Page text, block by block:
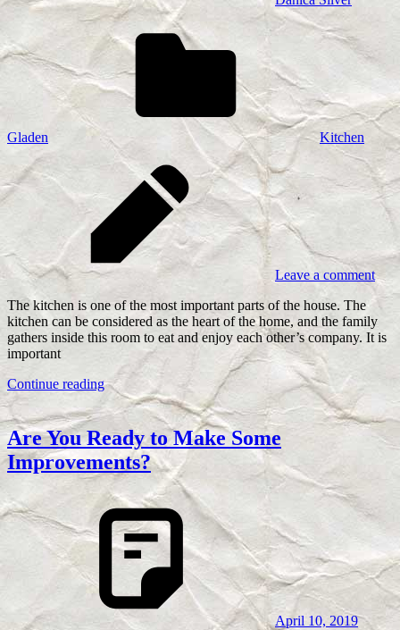
Gladen Kitchen
Leave a comment
The kitchen is one of the most important parts of the house. The
kitchen can be considered as the heart of the home, and the family
gathers inside this room to eat and enjoy each other’s company. It is
important
Continue reading
Are You Ready to Make Some
Improvements?
April 10, 2019